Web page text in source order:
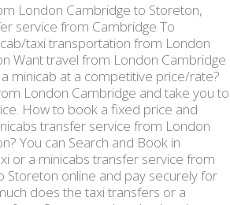
London Cambridge to Storeton,
service from Cambridge To
taxi transportation from London
Want travel from London Cambridge
minicab at a competitive price/rate?
London Cambridge and take you to
How to book a fixed price and
transfer service from London
You can Search and Book in
or a minicabs transfer service from
Storeton online and pay securely for
does the taxi transfers or a